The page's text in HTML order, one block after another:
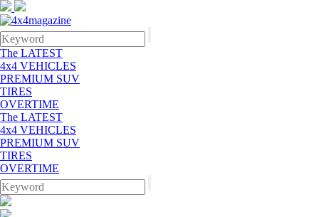
The LATEST
4x4 VEHICLES
PREMIUM SUV
TIRES
OVERTIME
The LATEST
4x4 VEHICLES
PREMIUM SUV
TIRES
OVERTIME